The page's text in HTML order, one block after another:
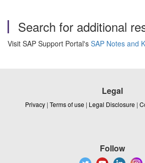
Search for additional
Visit SAP Support Portal's SAP Notes and
Legal
Privacy | Terms of use | Legal Disclosure |
Follow